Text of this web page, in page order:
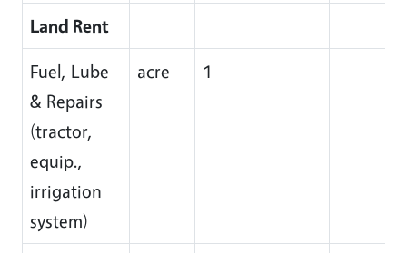
Land Rent
Fuel, Lube
& Repairs
(tractor,
equip.,
irrigation
system)
acre 1